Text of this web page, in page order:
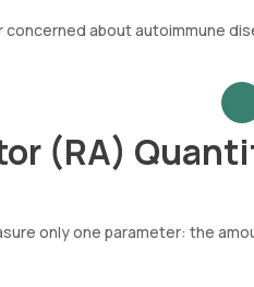
concerned about autoimmune
(RA)
only one parameter: the